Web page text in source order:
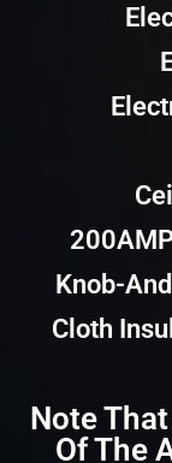
Knob-
Cloth
Note
Of The